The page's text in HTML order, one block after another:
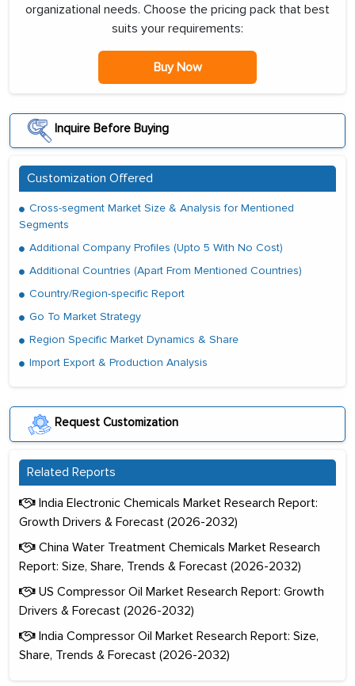
organizational needs. Choose the pricing pack that best
suits your requirements:
Buy Now
Inquire Before Buying
Customization Offered
Cross-segment Market Size & Analysis for Mentioned
Segments
Additional Company Profiles (Upto 5 With No Cost)
Additional Countries (Apart From Mentioned Countries)
Country/Region-specific Report
Go To Market Strategy
Region Specific Market Dynamics & Share
Import Export & Production Analysis
Request Customization
Related Reports
India Electronic Chemicals Market Research Report:
Growth Drivers & Forecast (2026-2032)
China Water Treatment Chemicals Market Research
Report: Size, Share, Trends & Forecast (2026-2032)
US Compressor Oil Market Research Report: Growth
Drivers & Forecast (2026-2032)
India Compressor Oil Market Research Report: Size,
Share, Trends & Forecast (2026-2032)